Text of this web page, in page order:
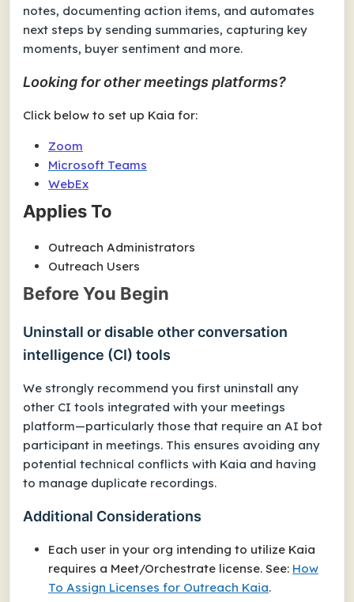
notes, documenting action items, and automates
next steps by sending summaries, capturing key
moments, buyer sentiment and more.
Looking for other meetings platforms?
Click below to set up Kaia for:
Zoom
Microsoft Teams
WebEx
Applies To
Outreach Administrators
Outreach Users
Before You Begin
Uninstall or disable other conversation
intelligence (CI) tools
We strongly recommend you first uninstall any
other CI tools integrated with your meetings
platform—particularly those that require an AI bot
participant in meetings. This ensures avoiding any
potential technical conflicts with Kaia and having
to manage duplicate recordings.
Additional Considerations
Each user in your org intending to utilize Kaia
requires a Meet/Orchestrate license. See: How
To Assign Licenses for Outreach Kaia.